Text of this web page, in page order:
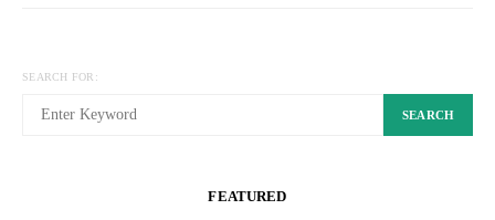
SEARCH FOR:
SEARCH
FEATURED